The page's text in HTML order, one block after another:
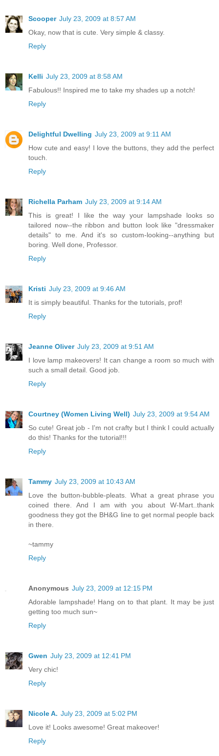
Scooper July 23, 2009 at 8:57 AM
Okay, now that is cute. Very simple & classy.
Reply
Kelli July 23, 2009 at 8:58 AM
Fabulous!! Inspired me to take my shades up a notch!
Reply
Delightful Dwelling July 23, 2009 at 9:11 AM
How cute and easy! I love the buttons, they add the perfect
touch.
Reply
Richella Parham July 23, 2009 at 9:14 AM
This is great! I like the way your lampshade looks so
tailored now--the ribbon and button look like "dressmaker
details" to me. And it's so custom-looking--anything but
boring. Well done, Professor.
Reply
Kristi July 23, 2009 at 9:46 AM
It is simply beautiful. Thanks for the tutorials, prof!
Reply
Jeanne Oliver July 23, 2009 at 9:51 AM
I love lamp makeovers! It can change a room so much with
such a small detail. Good job.
Reply
Courtney (Women Living Well) July 23, 2009 at 9:54 AM
So cute! Great job - I'm not crafty but I think I could actually
do this! Thanks for the tutorial!!!
Reply
Tammy July 23, 2009 at 10:43 AM
Love the button-bubble-pleats. What a great phrase you
coined there. And I am with you about W-Mart..thank
goodness they got the BH&G line to get normal people back
in there.
~tammy
Reply
Anonymous July 23, 2009 at 12:15 PM
Adorable lampshade! Hang on to that plant. It may be just
getting too much sun~
Reply
Gwen July 23, 2009 at 12:41 PM
Very chic!
Reply
Nicole A. July 23, 2009 at 5:02 PM
Love it! Looks awesome! Great makeover!
Reply